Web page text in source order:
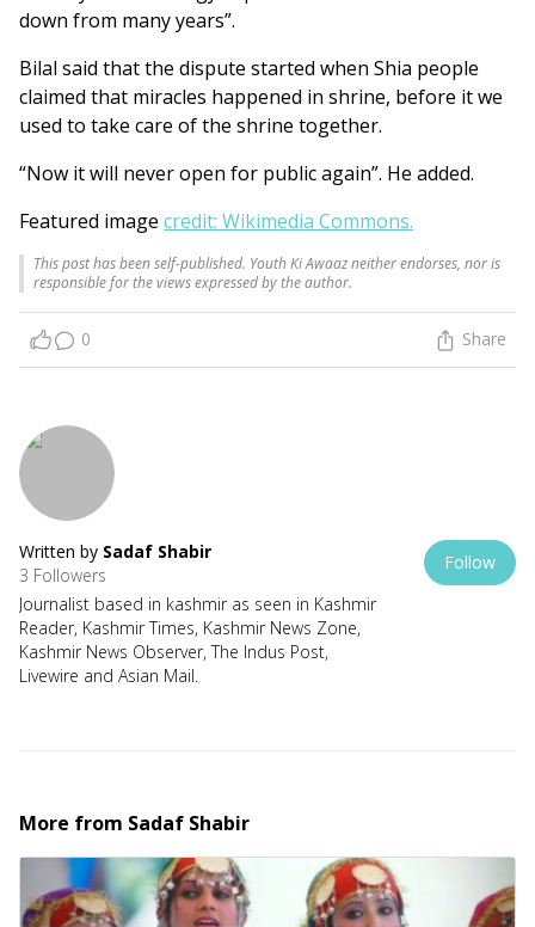
down from many years”.
Bilal said that the dispute started when Shia people
claimed that miracles happened in shrine, before it we
used to take care of the shrine together.
“Now it will never open for public again”. He added.
Featured image credit: Wikimedia Commons.
This post has been self-published. Youth Ki Awaaz neither endorses, nor is
responsible for the views expressed by the author.
0 Share
Written by Sadaf Shabir
3 Followers
Journalist based in kashmir as seen in Kashmir
Reader, Kashmir Times, Kashmir News Zone,
Kashmir News Observer, The Indus Post,
Livewire and Asian Mail.
Follow
More from Sadaf Shabir